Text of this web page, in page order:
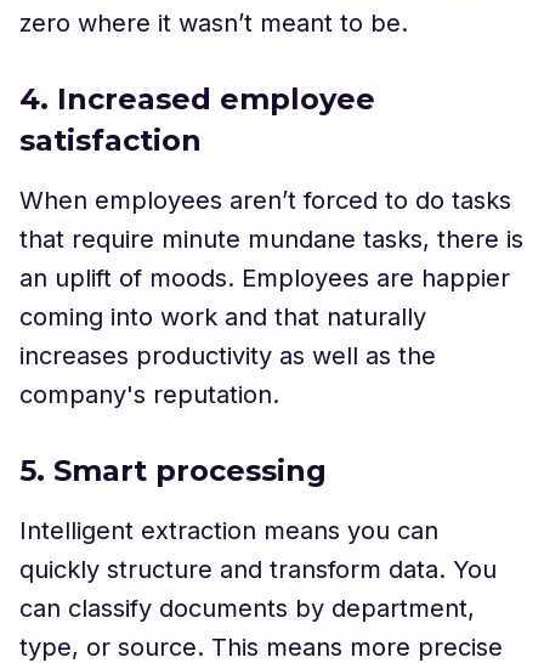
zero where it wasn’t meant to be.
4. Increased employee
satisfaction
When employees aren’t forced to do tasks
that require minute mundane tasks, there is
an uplift of moods. Employees are happier
coming into work and that naturally
increases productivity as well as the
company's reputation.
5. Smart processing
Intelligent extraction means you can
quickly structure and transform data. You
can classify documents by department,
type, or source. This means more precise